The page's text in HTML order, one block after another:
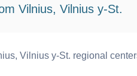
Vilnius, Vilnius y-St.
Vilnius y-St. regional